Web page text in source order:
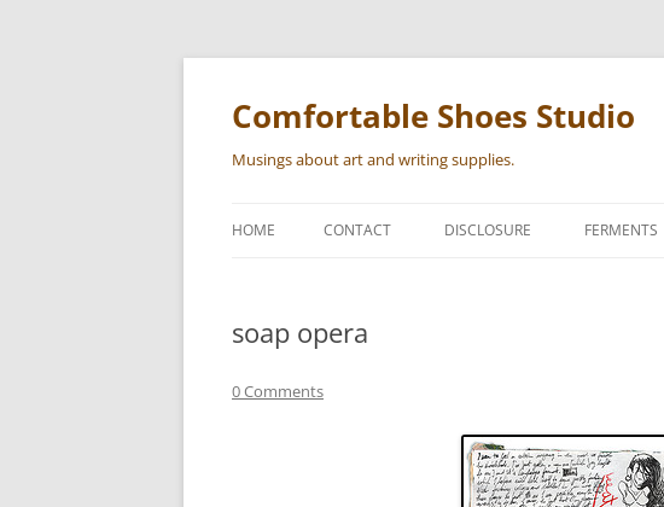
Skip
Comfortable Shoes Studio
Musings about art and writing supplies.
HOME CONTACT DISCLOSURE FERMENTS
soap opera
0 Comments